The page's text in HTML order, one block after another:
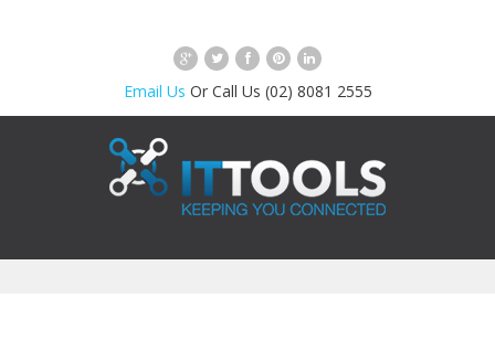
Email Us Or Call Us (02) 8081 2555